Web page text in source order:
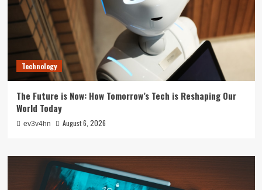
Technology
The Future is Now: How Tomorrow’s Tech is Reshaping Our
World Today
ev3v4hn August 6, 2026